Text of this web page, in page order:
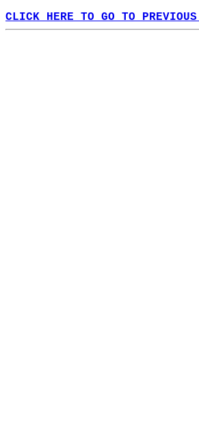
CLICK HERE TO GO TO